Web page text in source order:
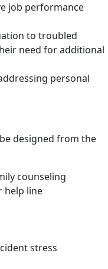
job performance
to troubled
need for additional
personal
designed from the
counseling
help line
stress